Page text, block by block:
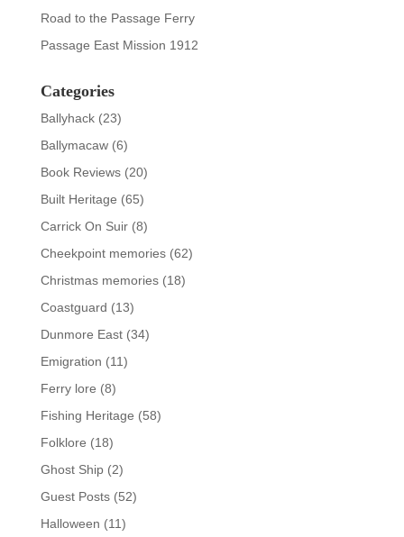
Road to the Passage Ferry
Passage East Mission 1912
Categories
Ballyhack(23)
Ballymacaw(6)
Book Reviews(20)
Built Heritage (65)
Carrick On Suir(8)
Cheekpoint memories(62)
Christmas memories(18)
Coastguard (13)
Dunmore East(34)
Emigration (11)
Ferry lore (8)
Fishing Heritage (58)
Folklore (18)
Ghost Ship(2)
Guest Posts(52)
Halloween (11)